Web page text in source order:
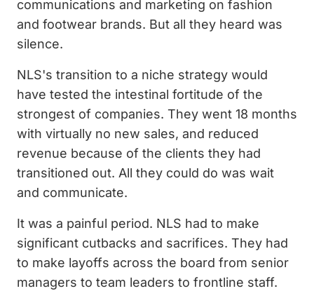
communications and marketing on fashion
and footwear brands. But all they heard was
silence.
NLS's transition to a niche strategy would
have tested the intestinal fortitude of the
strongest of companies. They went 18 months
with virtually no new sales, and reduced
revenue because of the clients they had
transitioned out. All they could do was wait
and communicate.
It was a painful period. NLS had to make
significant cutbacks and sacrifices. They had
to make layoffs across the board from senior
managers to team leaders to frontline staff.